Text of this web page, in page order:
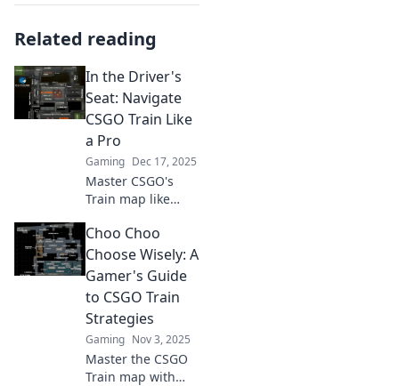
Related reading
In the Driver's
Seat: Navigate
CSGO Train Like
a Pro
Gaming Dec 17, 2025
Master CSGO's
Train map like
Unlock pro
strategies, tips,
and tricks to
dominate your
matches and
outsmart your
opponents.
Choo Choo
Choose Wisely: A
Gamer's Guide
to CSGO Train
Strategies
Gaming Nov 3, 2025
Master the CSGO
Train map with